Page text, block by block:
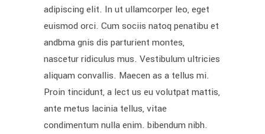
adipiscing elit. In ut ullamcorper leo, eget
euismod orci. Cum sociis natoq penatibu et
andbma gnis dis parturient montes,
nascetur ridiculus mus. Vestibulum ultricies
aliquam convallis. Maecen as a tellus mi.
Proin tincidunt, a lect us eu volutpat mattis,
ante metus lacinia tellus, vitae
condimentum nulla enim. bibendum nibh.